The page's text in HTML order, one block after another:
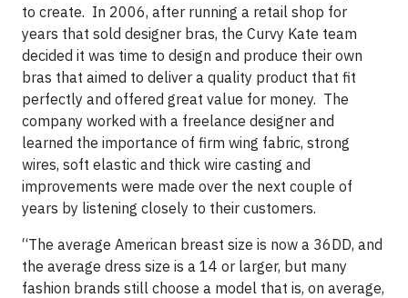
to create. In 2006, after running a retail shop for
years that sold designer bras, the Curvy Kate team
decided it was time to design and produce their own
bras that aimed to deliver a quality product that fit
perfectly and offered great value for money. The
company worked with a freelance designer and
learned the importance of firm wing fabric, strong
wires, soft elastic and thick wire casting and
improvements were made over the next couple of
years by listening closely to their customers.
“The average American breast size is now a 36DD, and
the average dress size is a 14 or larger, but many
fashion brands still choose a model that is, on average,